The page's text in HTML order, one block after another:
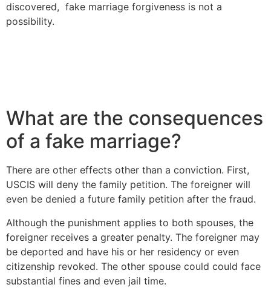
discovered, fake marriage forgiveness is not a
possibility.
What are the consequences
of a fake marriage?
There are other effects other than a conviction. First,
USCIS will deny the family petition. The foreigner will
even be denied a future family petition after the fraud.
Although the punishment applies to both spouses, the
foreigner receives a greater penalty. The foreigner may
be deported and have his or her residency or even
citizenship revoked. The other spouse could could face
substantial fines and even jail time.